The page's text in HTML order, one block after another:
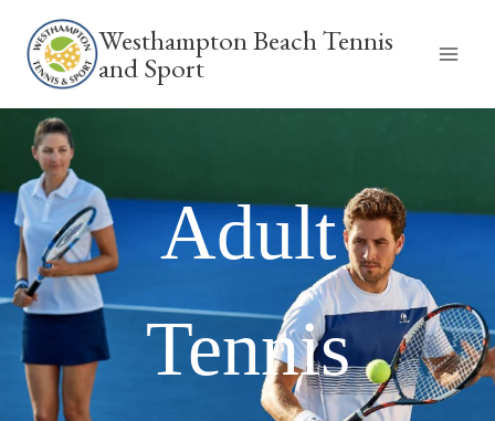
content
Westhampton Beach Tennis
and Sport
Adult
Tennis